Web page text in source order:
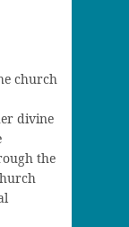
church
divine
the